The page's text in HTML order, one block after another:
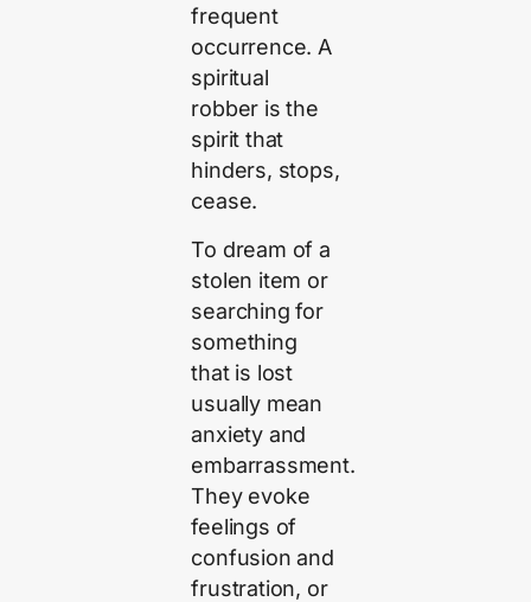
frequent
occurrence. A
spiritual
robber is the
spirit that
hinders, stops,
cease.
To dream of a
stolen item or
searching for
something
that is lost
usually mean
anxiety and
embarrassment.
They evoke
feelings of
confusion and
frustration, or